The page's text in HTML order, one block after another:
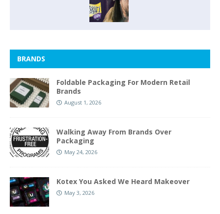
BRANDS
Foldable Packaging For Modern Retail
Brands
August 1, 2026
Walking Away From Brands Over
Packaging
May 24, 2026
Kotex You Asked We Heard Makeover
May 3, 2026